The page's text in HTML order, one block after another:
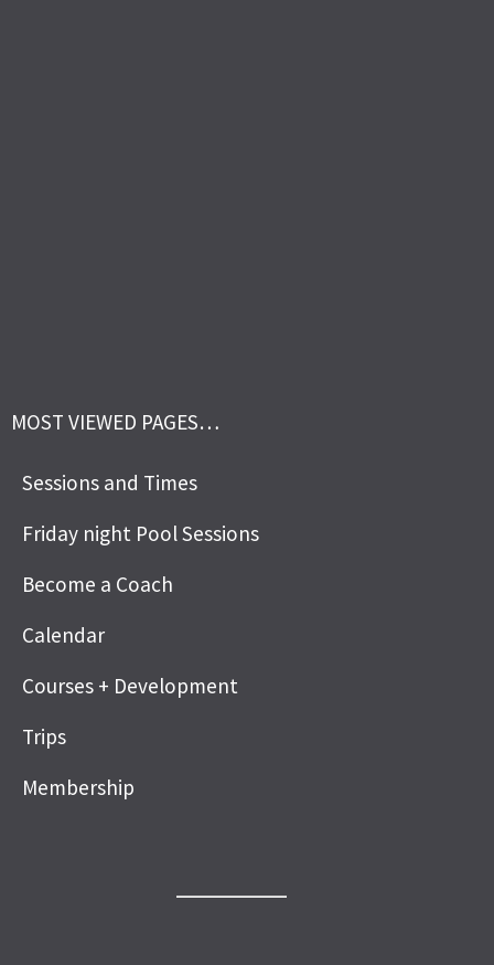
MOST VIEWED PAGES…
Sessions and Times
Friday night Pool Sessions
Become a Coach
Calendar
Courses + Development
Trips
Membership